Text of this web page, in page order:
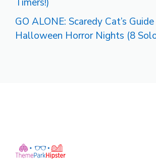
GO ALONE: Scaredy Cat’s
Halloween Horror Nights (8